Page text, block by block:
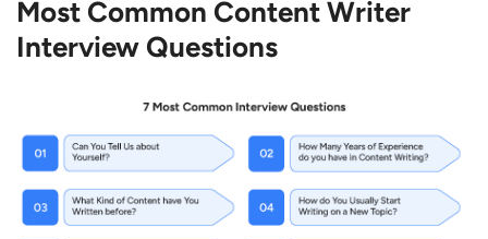
What is the Difference between Simple
If Your Manager Makes Changes to Your
Content, how do You Take It?
What are Your Strengths as a Writer?
Do You Prefer Working Alone or in a Team?
Most Common Content Writer
Interview Questions